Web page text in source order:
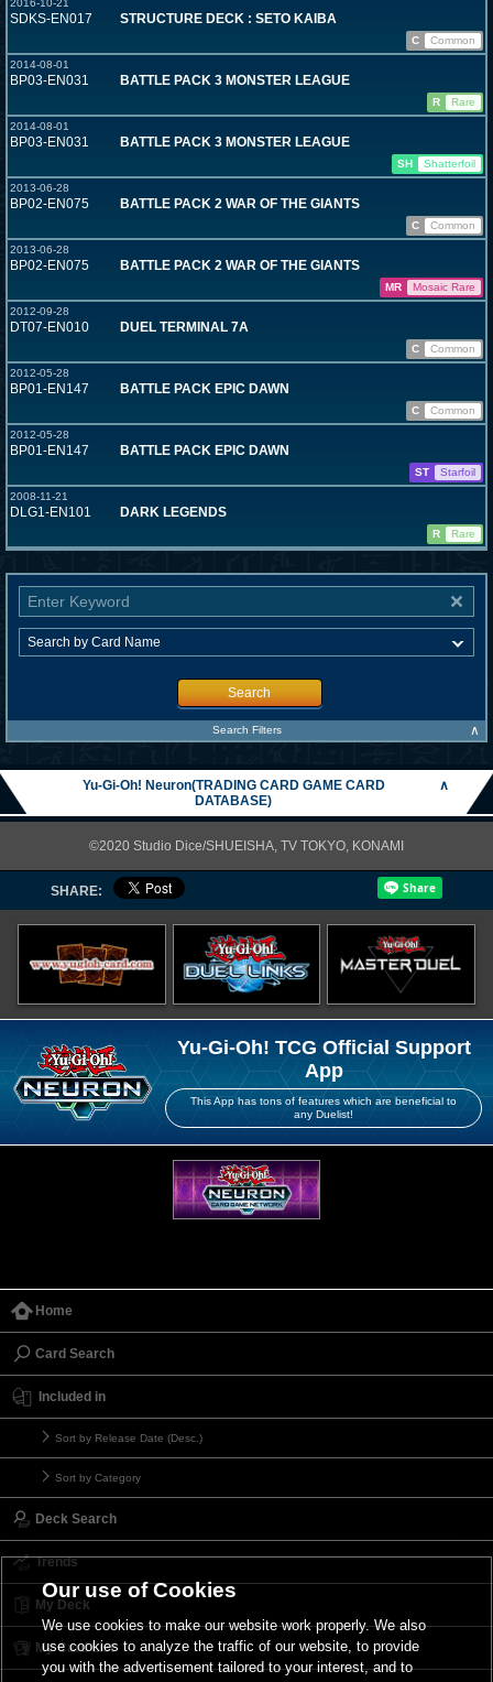
2016-10-21
SDKS-EN017 STRUCTURE DECK : SETO KAIBA
C
Common
2014-08-01
BP03-EN031 BATTLE PACK 3 MONSTER LEAGUE
R
Rare
2014-08-01
BP03-EN031 BATTLE PACK 3 MONSTER LEAGUE
SH
Shatterfoil
2013-06-28
BP02-EN075 BATTLE PACK 2 WAR OF THE GIANTS
C
Common
2013-06-28
BP02-EN075 BATTLE PACK 2 WAR OF THE GIANTS
MR
Mosaic Rare
2012-09-28
DT07-EN010 DUEL TERMINAL 7A
C
Common
2012-05-28
BP01-EN147 BATTLE PACK EPIC DAWN
C
Common
2012-05-28
BP01-EN147 BATTLE PACK EPIC DAWN
ST
Starfoil
2008-11-21
DLG1-EN101 DARK LEGENDS
R Rare
Search
Search Filters ∧
Yu-Gi-Oh! Neuron(TRADING CARD GAME CARD
DATABASE)
∧
©2020 Studio Dice/SHUEISHA, TV TOKYO, KONAMI
SHARE:
Yu-Gi-Oh! TCG Official Support
App
This App has tons of features which are beneficial to
any Duelist!
Home
Card Search
Included in
Sort by Release Date (Desc.)
Sort by Category
Deck Search
Trends
My Deck
My Card List
Our use of Cookies
We use cookies to make our website work properly. We also
use cookies to analyze the traffic of our website, to provide
you with the advertisement tailored to your interest, and to